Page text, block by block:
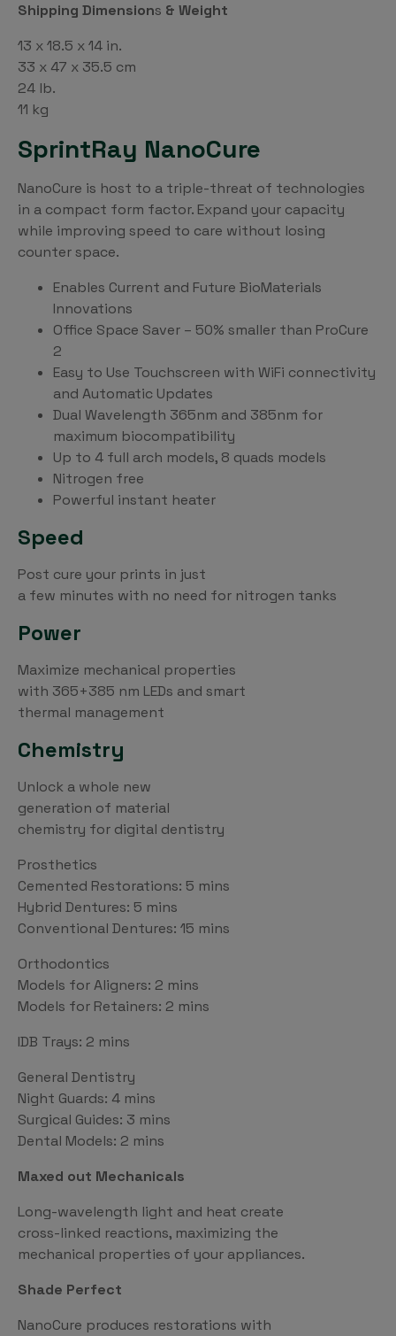
Shipping Dimensions & Weight
13 x 18.5 x 14 in.
33 x 47 x 35.5 cm
24 lb.
11 kg
SprintRay NanoCure
NanoCure is host to a triple-threat of technologies
in a compact form factor. Expand your capacity
while improving speed to care without losing
counter space.
Enables Current and Future BioMaterials
Innovations
Office Space Saver – 50% smaller than ProCure
2
Easy to Use Touchscreen with WiFi connectivity
and Automatic Updates
Dual Wavelength 365nm and 385nm for
maximum biocompatibility
Up to 4 full arch models, 8 quads models
Nitrogen free
Powerful instant heater
Speed
Post cure your prints in just
a few minutes with no need for nitrogen tanks
Power
Maximize mechanical properties
with 365+385 nm LEDs and smart
thermal management
Chemistry
Unlock a whole new
generation of material
chemistry for digital dentistry
Prosthetics
Cemented Restorations: 5 mins
Hybrid Dentures: 5 mins
Conventional Dentures: 15 mins
Orthodontics
Models for Aligners: 2 mins
Models for Retainers: 2 mins
IDB Trays: 2 mins
General Dentistry
Night Guards: 4 mins
Surgical Guides: 3 mins
Dental Models: 2 mins
Maxed out Mechanicals
Long-wavelength light and heat create
cross-linked reactions, maximizing the
mechanical properties of your appliances.
Shade Perfect
NanoCure produces restorations with